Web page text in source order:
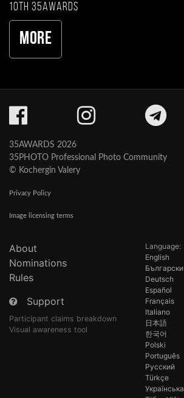
10th 35AWARDS
More
35AWARDS 2026
35PHOTO Professional Photo Community
© Kochergin Valery
Privacy Policy
Image licensing terms
About
Nominations
Rules
Support
Participant claims breakdown
Visual awareness tool
Language:
English
Български
Deutsch
Español
Français
Italiano
日本語
한국어
Polski
Português
Русский
Türkçe
Українська